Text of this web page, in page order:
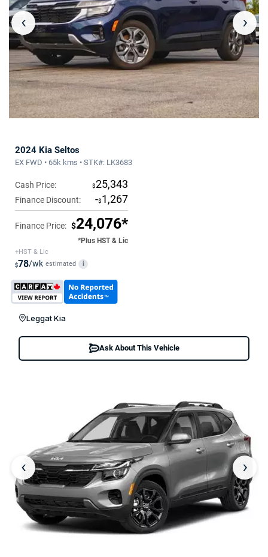
‹ ›
2024 Kia Seltos
EX FWD • 65k kms • STK#: LK3683
Cash Price: $25,343
Finance Discount: -$1,267
Finance Price: $24,076*
*Plus HST & Lic
+HST & Lic
$78/wk estimated i
Leggat Kia
Ask About This Vehicle
‹ ›